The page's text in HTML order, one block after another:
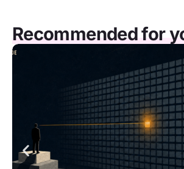
Recommended for